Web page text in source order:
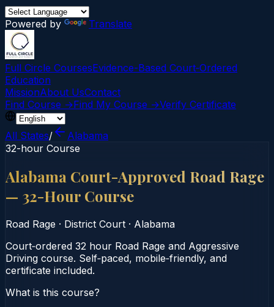
Powered by Translate
Full Circle CoursesEvidence-Based Court‑Ordered
Education
MissionAbout UsContact
Find Course →Find My Course →Verify Certificate
All States/
Alabama
32-hour Course
Alabama Court-Approved Road Rage
— 32-Hour Course
Road Rage · District Court · Alabama
Court‑ordered 32 hour Road Rage and Aggressive
Driving course. Self‑paced, mobile‑friendly, and
certificate included.
What is this course?